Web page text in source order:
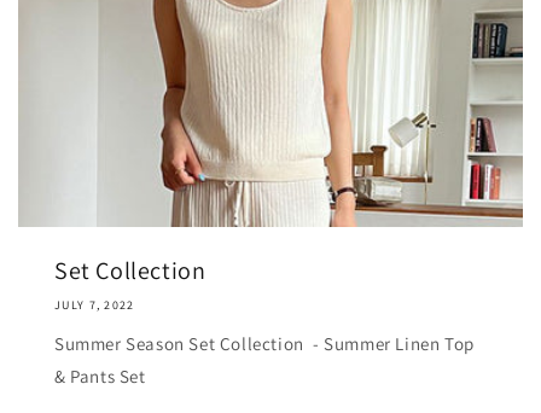
Set Collection
JULY 7, 2022
Summer Season Set Collection - Summer Linen Top
& Pants Set